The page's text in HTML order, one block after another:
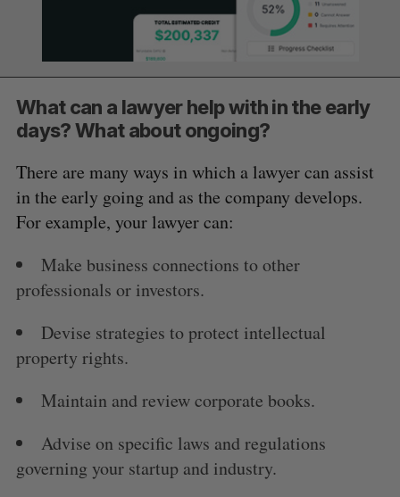
What can a lawyer help with in the early
days? What about ongoing?
There are many ways in which a lawyer can assist
in the early going and as the company develops.
For example, your lawyer can:
Make business connections to other
professionals or investors.
Devise strategies to protect intellectual
property rights.
Maintain and review corporate books.
Advise on specific laws and regulations
governing your startup and industry.